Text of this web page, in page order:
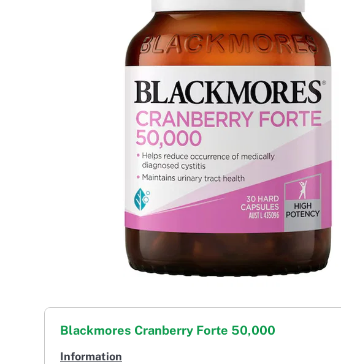
Blackmores Cranberry Forte 50,000
Information